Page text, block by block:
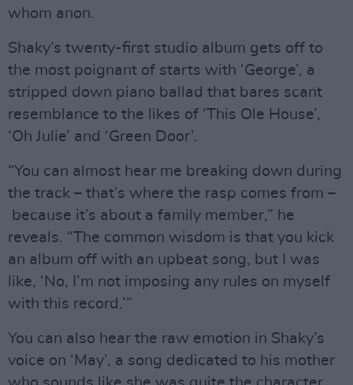
whom anon.
Shaky’s twenty-first studio album gets off to
the most poignant of starts with ‘George’, a
stripped down piano ballad that bares scant
resemblance to the likes of ‘This Ole House’,
‘Oh Julie’ and ‘Green Door’.
“You can almost hear me breaking down during
the track – that’s where the rasp comes from –
because it’s about a family member,” he
reveals. “The common wisdom is that you kick
an album off with an upbeat song, but I was
like, ‘No, I’m not imposing any rules on myself
with this record.’”
You can also hear the raw emotion in Shaky’s
voice on ‘May’, a song dedicated to his mother